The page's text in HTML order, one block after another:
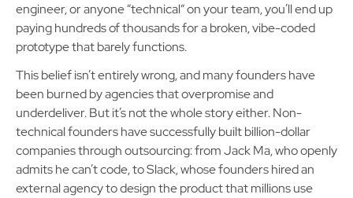
engineer, or anyone “technical” on your team, you’ll end up
paying hundreds of thousands for a broken, vibe-coded
prototype that barely functions.
This belief isn’t entirely wrong, and many founders have
been burned by agencies that overpromise and
underdeliver. But it’s not the whole story either. Non-
technical founders have successfully built billion-dollar
companies through outsourcing: from Jack Ma, who openly
admits he can’t code, to Slack, whose founders hired an
external agency to design the product that millions use